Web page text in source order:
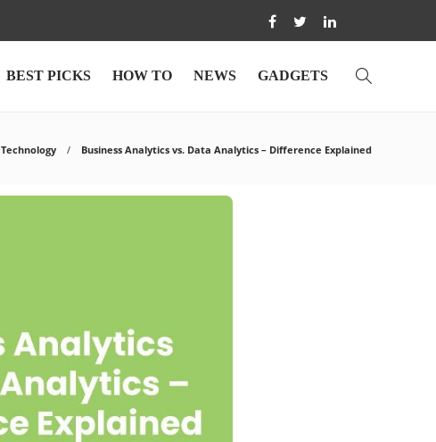
BEST PICKS HOW TO NEWS GADGETS
Technology Business Analytics vs. Data Analytics – Difference Explained